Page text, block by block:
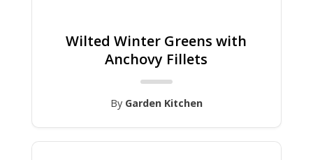
Wilted Winter Greens with
Anchovy Fillets
By Garden Kitchen